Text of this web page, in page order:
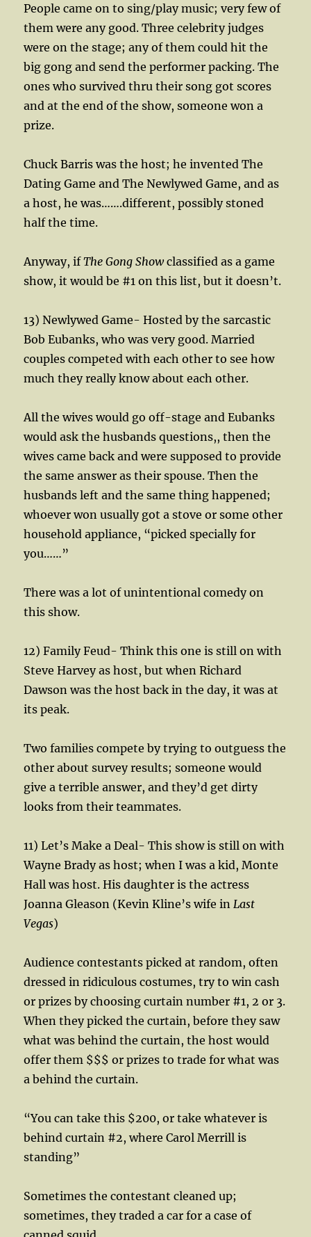
People came on to sing/play music; very few of
them were any good. Three celebrity judges
were on the stage; any of them could hit the
big gong and send the performer packing. The
ones who survived thru their song got scores
and at the end of the show, someone won a
prize.
Chuck Barris was the host; he invented The
Dating Game and The Newlywed Game, and as
a host, he was…….different, possibly stoned
half the time.
Anyway, ifThe Gong Showclassified as a game
show, it would be #1 on this list, but it doesn’t.
13) Newlywed Game- Hosted by the sarcastic
Bob Eubanks, who was very good. Married
couples competed with each other to see how
much they really know about each other.
All the wives would go off-stage and Eubanks
would ask the husbands questions,, then the
wives came back and were supposed to provide
the same answer as their spouse. Then the
husbands left and the same thing happened;
whoever won usually got a stove or some other
household appliance, “picked specially for
you……”
There was a lot of unintentional comedy on
this show.
12) Family Feud- Think this one is still on with
Steve Harvey as host, but when Richard
Dawson was the host back in the day, it was at
its peak.
Two families compete by trying to outguess the
other about survey results; someone would
give a terrible answer, and they’d get dirty
looks from their teammates.
11) Let’s Make a Deal- This show is still on with
Wayne Brady as host; when I was a kid, Monte
Hall was host. His daughter is the actress
Joanna Gleason (Kevin Kline’s wife in Last
Vegas)
Audience contestants picked at random, often
dressed in ridiculous costumes, try to win cash
or prizes by choosing curtain number #1, 2 or 3.
When they picked the curtain, before they saw
what was behind the curtain, the host would
offer them $$$ or prizes to trade for what was
a behind the curtain.
“You can take this $200, or take whatever is
behind curtain #2, where Carol Merrill is
standing”
Sometimes the contestant cleaned up;
sometimes, they traded a car for a case of